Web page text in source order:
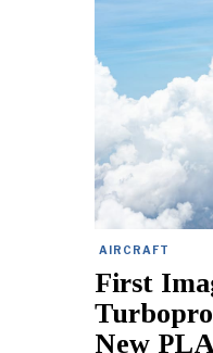
AIRCRAFT
First
New